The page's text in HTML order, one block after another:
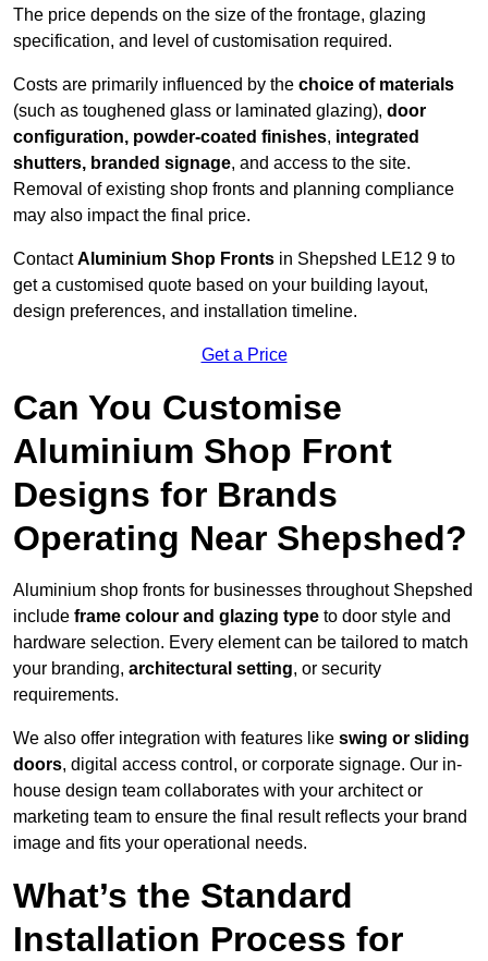
The price depends on the size of the frontage, glazing
specification, and level of customisation required.
Costs are primarily influenced by the choice of materials
(such as toughened glass or laminated glazing), door
configuration, powder-coated finishes, integrated
shutters, branded signage, and access to the site.
Removal of existing shop fronts and planning compliance
may also impact the final price.
ContactAluminium Shop Fronts in Shepshed LE12 9 to
get a customised quote based on your building layout,
design preferences, and installation timeline.
Get a Price
Can You Customise
Aluminium Shop Front
Designs for Brands
Operating Near Shepshed?
Aluminium shop fronts for businesses throughout Shepshed
include frame colour and glazing type to door style and
hardware selection. Every element can be tailored to match
your branding, architectural setting, or security
requirements.
We also offer integration with features like swing or sliding
doors, digital access control, or corporate signage. Our in-
house design team collaborates with your architect or
marketing team to ensure the final result reflects your brand
image and fits your operational needs.
What’s the Standard
Installation Process for